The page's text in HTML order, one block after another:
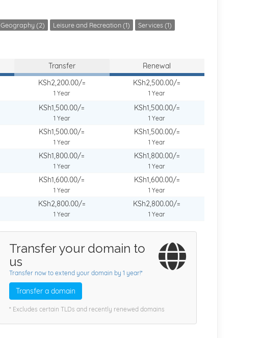
Geography (2) Leisure and Recreation (1)
Services (1)
Transfer Renewal
KSh2,200.00/=
1 Year
KSh2,500.00/=
1 Year
KSh1,500.00/=
1 Year
KSh1,500.00/=
1 Year
KSh1,500.00/=
1 Year
KSh1,500.00/=
1 Year
KSh1,800.00/=
1 Year
KSh1,800.00/=
1 Year
KSh1,600.00/=
1 Year
KSh1,600.00/=
1 Year
KSh2,800.00/=
1 Year
KSh2,800.00/=
1 Year
Transfer your domain to
us
Transfer now to extend your domain by 1 year!*
Transfer a domain
* Excludes certain TLDs and recently renewed domains